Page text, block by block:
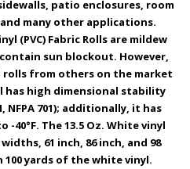
patio enclosures, room
many other applications.
(PVC) Fabric Rolls are mildew
sun blockout. However,
from others on the market
high dimensional stability
NFPA 701); additionally, it has
40°F. The 13.5 Oz. White vinyl
61 inch, 86 inch, and 98
yards of the white vinyl.